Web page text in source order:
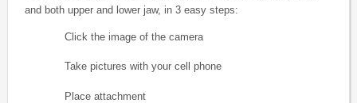
and both upper and lower jaw, in 3 easy steps:
Click the image of the camera
Take pictures with your cell phone
Place attachment